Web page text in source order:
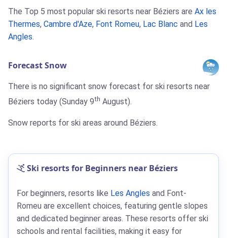
The Top 5 most popular ski resorts near Béziers are Ax les
Thermes, Cambre d'Aze, Font Romeu, Lac Blanc and Les
Angles.
Forecast Snow
There is no significant snow forecast for ski resorts near
Béziers today (Sunday 9th August).
Snow reports for ski areas around Béziers.
Ski resorts for Beginners near Béziers
For beginners, resorts like Les Angles and Font-
Romeu are excellent choices, featuring gentle slopes
and dedicated beginner areas. These resorts offer ski
schools and rental facilities, making it easy for